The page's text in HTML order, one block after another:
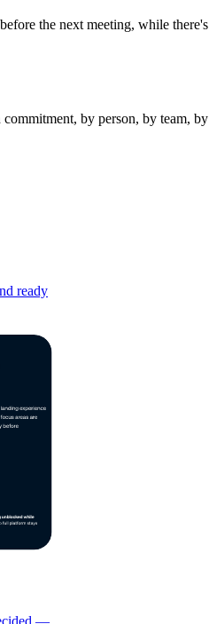
the next meeting, while there's
by person, by team, by
ready